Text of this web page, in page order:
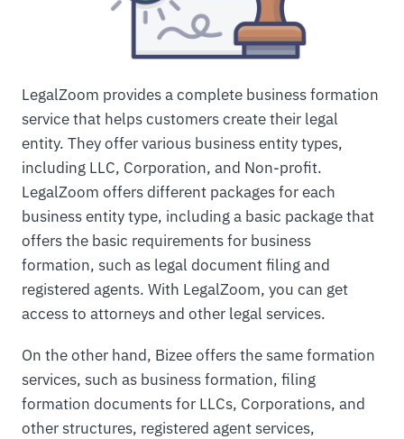
LegalZoom provides a complete business formation
service that helps customers create their legal
entity. They offer various business entity types,
including LLC, Corporation, and Non-profit.
LegalZoom offers different packages for each
business entity type, including a basic package that
offers the basic requirements for business
formation, such as legal document filing and
registered agents. With LegalZoom, you can get
access to attorneys and other legal services.
On the other hand, Bizee offers the same formation
services, such as business formation, filing
formation documents for LLCs, Corporations, and
other structures, registered agent services,